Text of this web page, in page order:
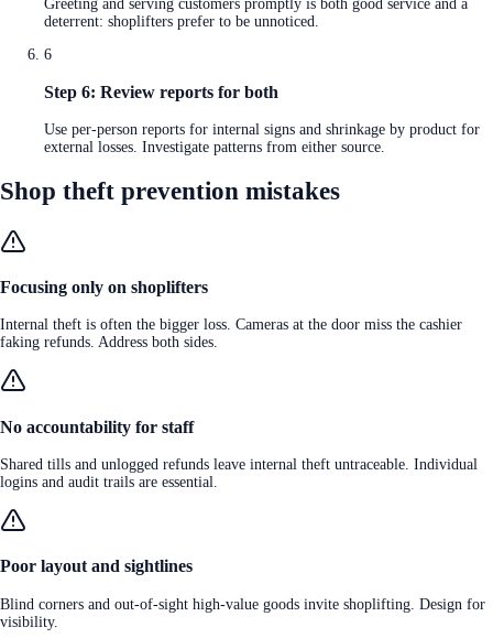
Greeting and serving customers promptly is both good service and a
deterrent: shoplifters prefer to be unnoticed.
6
Step 6: Review reports for both
Use per-person reports for internal signs and shrinkage by product for
external losses. Investigate patterns from either source.
Shop theft prevention mistakes
Focusing only on shoplifters
Internal theft is often the bigger loss. Cameras at the door miss the cashier
faking refunds. Address both sides.
No accountability for staff
Shared tills and unlogged refunds leave internal theft untraceable. Individual
logins and audit trails are essential.
Poor layout and sightlines
Blind corners and out-of-sight high-value goods invite shoplifting. Design for
visibility.